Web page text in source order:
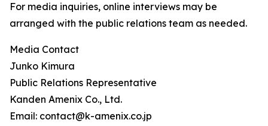
For media inquiries, online interviews may be
arranged with the public relations team as needed.
Media Contact
Junko Kimura
Public Relations Representative
Kanden Amenix Co., Ltd.
Email: contact@k-amenix.co.jp